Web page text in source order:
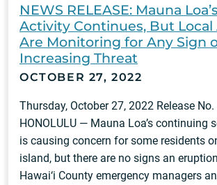
NEWS RELEASE: Mauna
Activity Continues, But Local
Are Monitoring for Any Sign
Increasing Threat
OCTOBER 27, 2022
Thursday, October 27, 2022 Release
HONOLULU — Mauna Loa’s continuing
is causing concern for some residents
island, but there are no signs an
Hawai‘i County emergency managers